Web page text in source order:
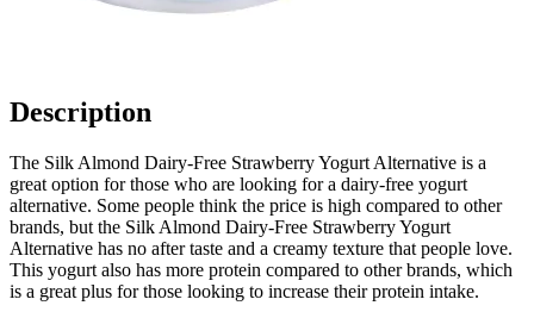
Description
The Silk Almond Dairy-Free Strawberry Yogurt Alternative is a
great option for those who are looking for a dairy-free yogurt
alternative. Some people think the price is high compared to other
brands, but the Silk Almond Dairy-Free Strawberry Yogurt
Alternative has no after taste and a creamy texture that people love.
This yogurt also has more protein compared to other brands, which
is a great plus for those looking to increase their protein intake.